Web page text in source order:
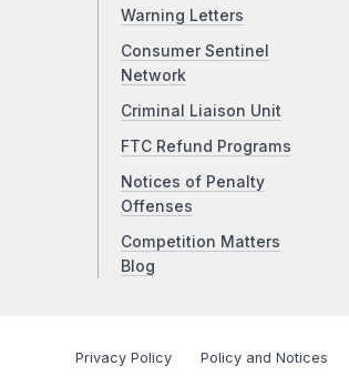
Warning Letters
Consumer Sentinel
Network
Criminal Liaison Unit
FTC Refund Programs
Notices of Penalty
Offenses
Competition Matters
Blog
Privacy Policy Policy and Notices